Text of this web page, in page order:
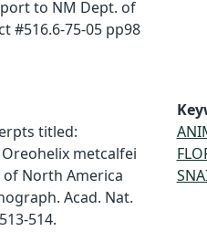
to NM Dept. of
#516.6-75-05 pp98
titled:
metcalfei
North America
Acad. Nat.
514.